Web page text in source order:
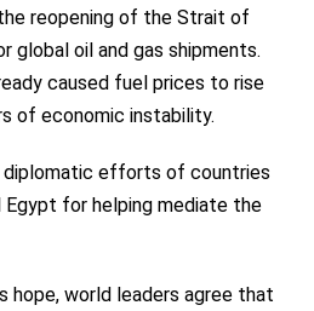
reopening of the Strait of
global oil and gas shipments.
caused fuel prices to rise
of economic instability.
diplomatic efforts of countries
Egypt for helping mediate the
hope, world leaders agree that